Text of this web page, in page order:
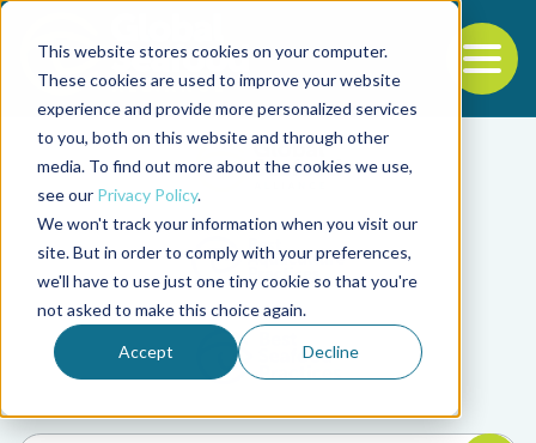
This website stores cookies on your computer.
These cookies are used to improve your website
experience and provide more personalized services
to you, both on this website and through other
media. To find out more about the cookies we use,
see our Privacy Policy.
We won't track your information when you visit our
site. But in order to comply with your preferences,
we'll have to use just one tiny cookie so that you're
not asked to make this choice again.
Accept Decline
Back to the start of the nav
Jump to the end of the navigation
Filter posts by
Filter posts by
Filter posts by BSP